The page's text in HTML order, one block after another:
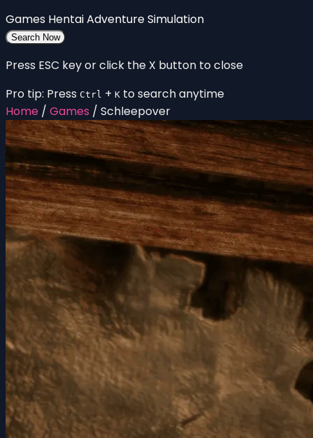
Games HentaiAdventureSimulation
Search Now
Press ESC key or click the X button to close
Pro tip: Press Ctrl + K to search anytime
Home / Games / Schleepover